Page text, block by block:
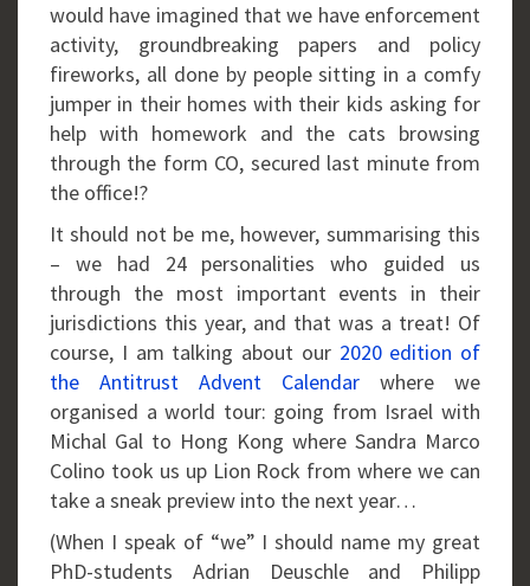
would have imagined that we have enforcement
activity, groundbreaking papers and policy
fireworks, all done by people sitting in a comfy
jumper in their homes with their kids asking for
help with homework and the cats browsing
through the form CO, secured last minute from
the office!?
It should not be me, however, summarising this
– we had 24 personalities who guided us
through the most important events in their
jurisdictions this year, and that was a treat! Of
course, I am talking about our 2020 edition of
the Antitrust Advent Calendar where we
organised a world tour: going from Israel with
Michal Gal to Hong Kong where Sandra Marco
Colino took us up Lion Rock from where we can
take a sneak preview into the next year…
(When I speak of “we” I should name my great
PhD-students Adrian Deuschle and Philipp